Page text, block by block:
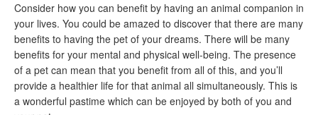
Consider how you can benefit by having an animal companion in
your lives. You could be amazed to discover that there are many
benefits to having the pet of your dreams. There will be many
benefits for your mental and physical well-being. The presence
of a pet can mean that you benefit from all of this, and you’ll
provide a healthier life for that animal all simultaneously. This is
a wonderful pastime which can be enjoyed by both of you and